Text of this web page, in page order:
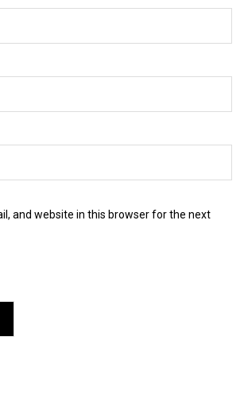
and website in this browser for the next